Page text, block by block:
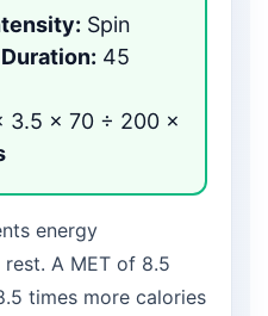
Spin
Duration: 45
3.5 × 70 ÷ 200 ×
energy
A MET of 8.5
times more calories